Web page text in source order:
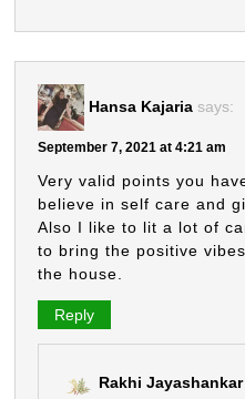
Hansa Kajaria says:
September 7, 2021 at 4:21 am
Very valid points you
believe in self care and
Also I like to lit a lot of
to bring the positive
the house.
Reply
Rakhi Jayashankar